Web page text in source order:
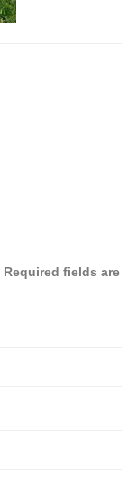
Required fields are